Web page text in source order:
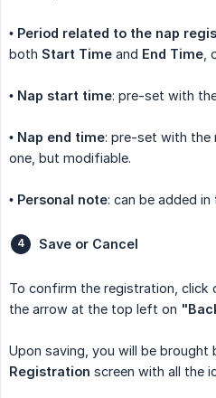
• Period related to the nap
both Start Time and End Time
• Nap start time: pre-set with
• Nap end time: pre-set with the
one, but modifiable.
• Personal note: can be added
Save or Cancel
To confirm the registration, click
the arrow at the top left on
Upon saving, you will be brought
Registration screen with all the